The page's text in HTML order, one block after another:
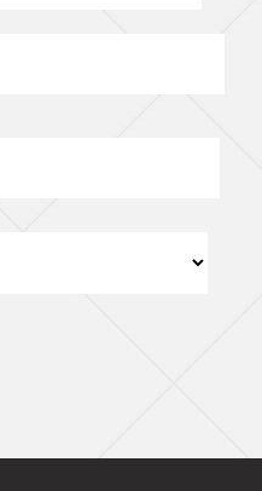
Company/Organization